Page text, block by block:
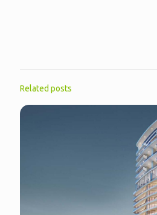
Related posts